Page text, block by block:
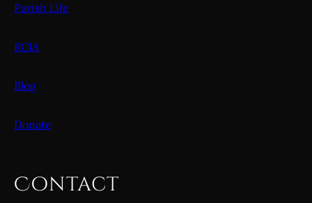
Parish Life
RCIA
Blog
Donate
Contact